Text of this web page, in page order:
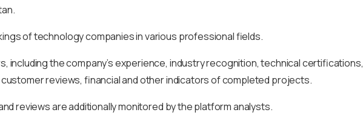
of technology companies in various professional fields.
the company’s experience, industry recognition, technical certifications,
reviews, financial and other indicators of completed projects.
reviews are additionally monitored by the platform analysts.